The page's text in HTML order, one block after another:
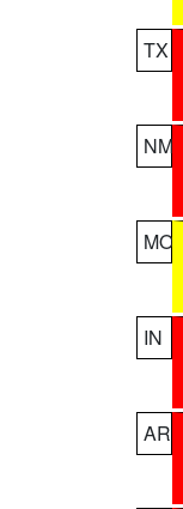
TX
NM
MO
IN
AR